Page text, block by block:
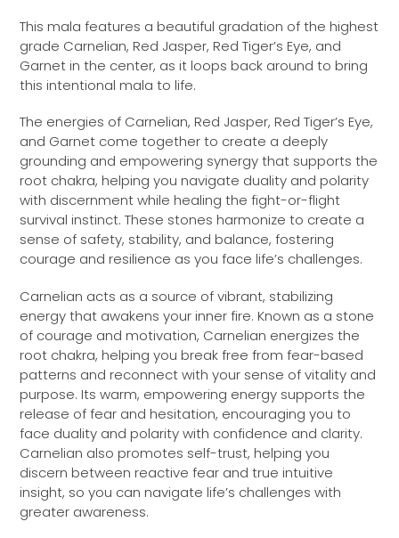
This mala features a beautiful gradation of the highest
grade Carnelian, Red Jasper, Red Tiger’s Eye, and
Garnetin the center, as it loops back around to bring
this intentional mala to life.
The energies of Carnelian, Red Jasper, Red Tiger’s Eye,
and Garnet come together to create a deeply
grounding and empowering synergy that supports the
root chakra, helping you navigate duality and polarity
with discernment while healing the fight-or-flight
survival instinct. These stones harmonize to create a
sense of safety, stability, and balance, fostering
courage and resilience as you face life’s challenges.
Carnelian acts as a source of vibrant, stabilizing
energy that awakens your inner fire. Known as a stone
of courage and motivation, Carnelian energizes the
root chakra, helping you break free from fear-based
patterns and reconnect with your sense of vitality and
purpose. Its warm, empowering energy supports the
release of fear and hesitation, encouraging you to
face duality and polarity with confidence and clarity.
Carnelian also promotes self-trust, helping you
discern between reactive fear and true intuitive
insight, so you can navigate life’s challenges with
greater awareness.